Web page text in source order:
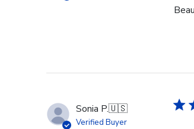
Sonia P.🇺🇸
Verified Buyer